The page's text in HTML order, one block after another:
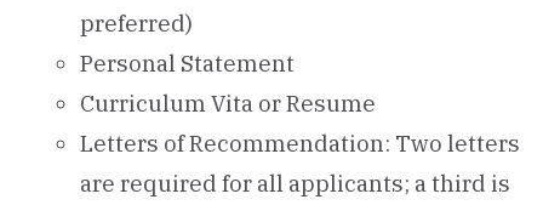
preferred)
Personal Statement
Curriculum Vita or Resume
Letters of Recommendation: Two letters
are required for all applicants; a third is